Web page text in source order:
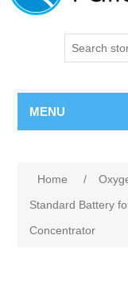
MENU
Home /
Standard Battery
Concentrator